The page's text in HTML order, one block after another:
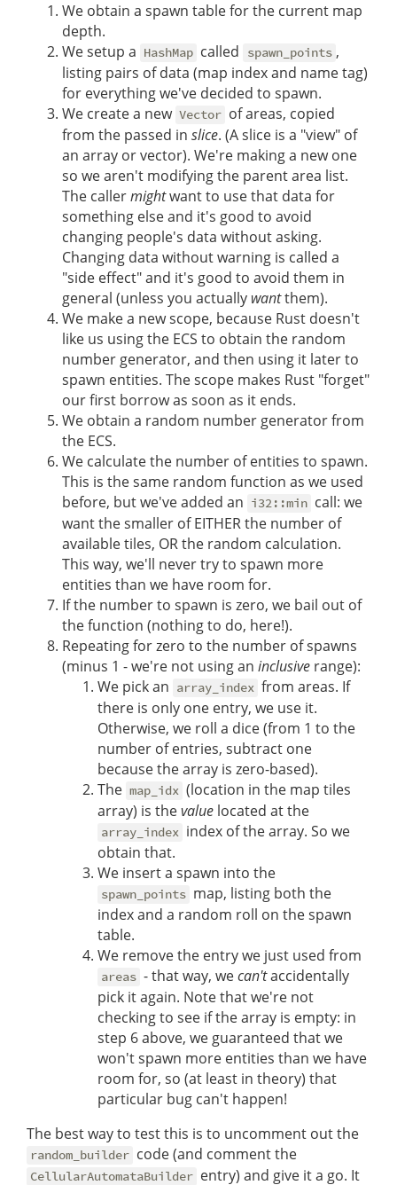
We obtain a spawn table for the current map
depth.
We setup a HashMap called spawn_points ,
listing pairs of data (map index and name tag)
for everything we've decided to spawn.
We create a new Vector of areas, copied
from the passed in slice. (A slice is a "view" of
an array or vector). We're making a new one
so we aren't modifying the parent area list.
The callermightwant to use that data for
something else and it's good to avoid
changing people's data without asking.
Changing data without warning is called a
"side effect" and it's good to avoid them in
general (unless you actually wantthem).
We make a new scope, because Rust doesn't
like us using the ECS to obtain the random
number generator, and then using it later to
spawn entities. The scope makes Rust "forget"
our first borrow as soon as it ends.
We obtain a random number generator from
the ECS.
We calculate the number of entities to spawn.
This is the same random function as we used
before, but we've added an i32::min call: we
want the smaller of EITHER the number of
available tiles, OR the random calculation.
This way, we'll never try to spawn more
entities than we have room for.
If the number to spawn is zero, we bail out of
the function (nothing to do, here!).
Repeating for zero to the number of spawns
(minus 1 - we're not using an inclusive range):
We pick an array_index from areas. If
there is only one entry, we use it.
Otherwise, we roll a dice (from 1 to the
number of entries, subtract one
because the array is zero-based).
The map_idx (location in the map tiles
array) is thevalue located at the
array_index index of the array. So we
obtain that.
We insert a spawn into the
spawn_points map, listing both the
index and a random roll on the spawn
table.
We remove the entry we just used from
areas - that way, wecan'taccidentally
pick it again. Note that we're not
checking to see if the array is empty: in
step 6 above, we guaranteed that we
won't spawn more entities than we have
room for, so (at least in theory) that
particular bug can't happen!
The best way to test this is to uncomment out the
random_builder code (and comment the
CellularAutomataBuilder entry) and give it a go. It